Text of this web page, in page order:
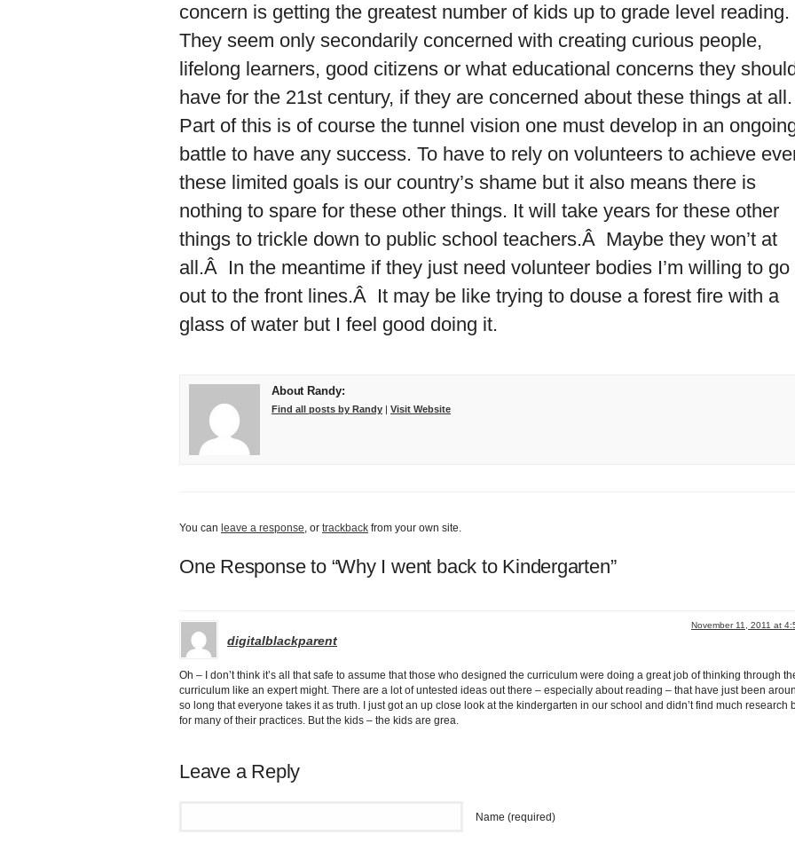
concern is getting the greatest number of kids up to grade level reading.
They seem only secondarily concerned with creating curious people,
lifelong learners, good citizens or what educational concerns they
have for the 21st century, if they are concerned about these things at all.
Part of this is of course the tunnel vision one must develop in an
battle to have any success. To have to rely on volunteers to achieve
these limited goals is our country’s shame but it also means there is
nothing to spare for these other things. It will take years for these other
things to trickle down to public school teachers.Â Maybe they won’t at
all.Â In the meantime if they just need volunteer bodies I’m willing to go
out to the front lines.Â It may be like trying to douse a forest fire with a
glass of water but I feel good doing it.
About Randy:
Find all posts by Randy | Visit Website
You can leave a response, or trackback from your own site.
One Response to “Why I went back to Kindergarten”
digitalblackparent
November 11, 2011 at
Oh – I don’t think it’s all that safe to assume that those who designed the curriculum were doing a great job of thinking through
curriculum like an expert might. There are a lot of untested ideas out there – especially about reading – that have just been
so long that everyone takes it as truth. I just got an up close look at the kindergarten in our school and didn’t find much research
for many of their practices. But the kids – the kids are grea.
Leave a Reply
Name (required)